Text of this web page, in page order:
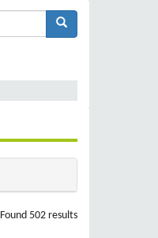
Found 502 results